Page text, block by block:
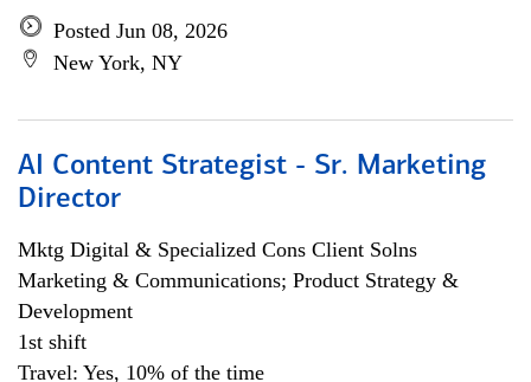
Posted Jun 08, 2026
New York, NY
AI Content Strategist - Sr. Marketing
Director
Mktg Digital & Specialized Cons Client Solns
Marketing & Communications; Product Strategy &
Development
1st shift
Travel: Yes, 10% of the time